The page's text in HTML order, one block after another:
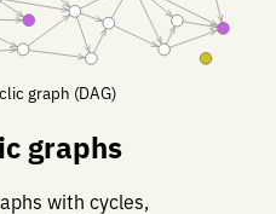
graph (DAG)
graphs
with cycles,